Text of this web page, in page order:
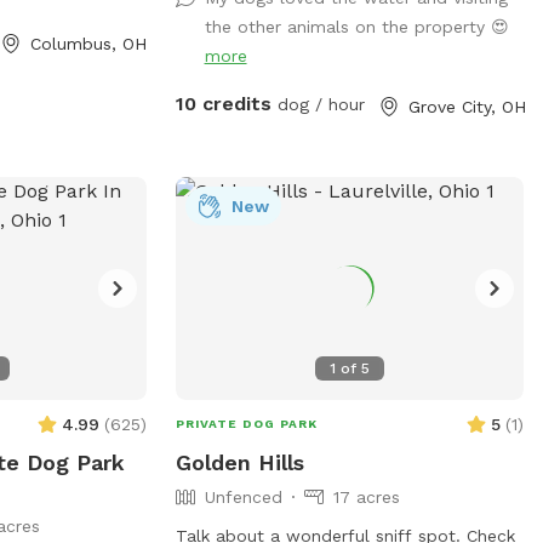
Columbus, OH
the other animals on the property 😍
more
10 credits dog / hour Grove City, OH
4.99 (625)
Dog Park
1 of 5
New
PRIVATE DOG PARK 5 (1)
Golden Hills
Unfenced
17 acres
Talk about a wonderful sniff spot. Check